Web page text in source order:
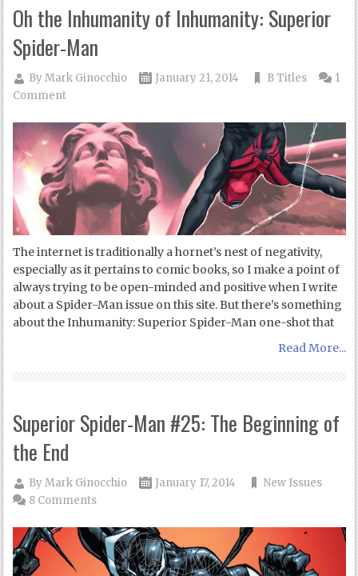
Oh the Inhumanity of Inhumanity: Superior
Spider-Man
ByMark Ginocchio January 21, 2014 B Titles
1
Comment
The internet is traditionally a hornet’s nest of negativity,
especially as it pertains to comic books, so I make a point of
always trying to be open-minded and positive when I write
about a Spider-Man issue on this site. But there’s something
about the Inhumanity: Superior Spider-Man one-shot that
Read More...
Superior Spider-Man #25: The Beginning of
the End
ByMark Ginocchio January 17, 2014
New Issues
8 Comments